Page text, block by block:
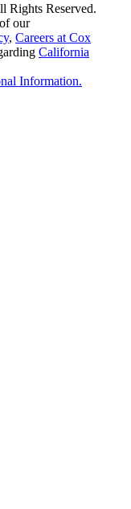
Rights Reserved.
our
, Careers at Cox
California
Information.